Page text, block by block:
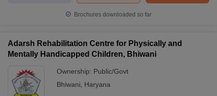
Brochures downloaded so far
Adarsh Rehabilitation Centre for Physically and
Mentally Handicapped Children, Bhiwani
Ownership: Public/Govt
Bhiwani
Haryana